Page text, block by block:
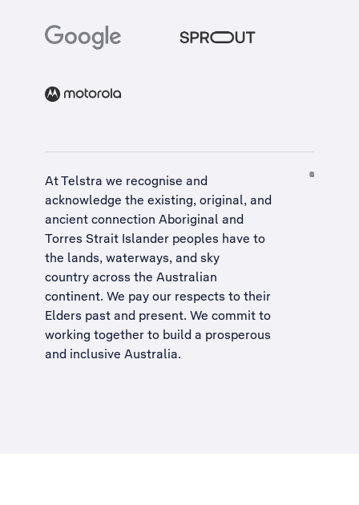
At Telstra we recognise and
acknowledge the existing, original, and
ancient connection Aboriginal and
Torres Strait Islander peoples have to
the lands, waterways, and sky
country across the Australian
continent. We pay our respects to their
Elders past and present. We commit to
working together to build a prosperous
and inclusive Australia.